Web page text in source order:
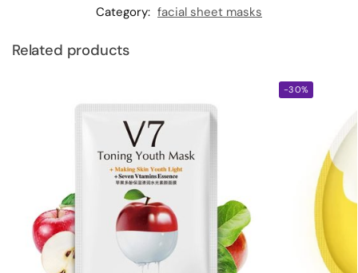
Category: facial sheet masks
Related products
-30%